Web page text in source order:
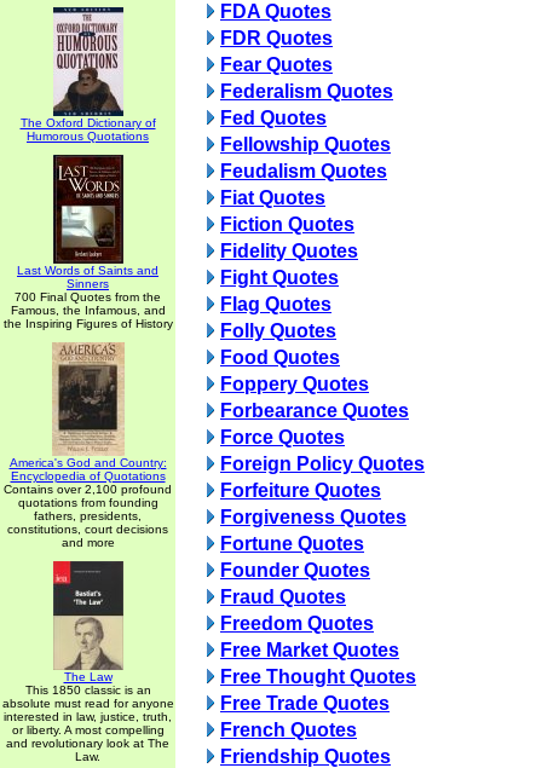
The Oxford Dictionary of
Humorous Quotations
Last Words of Saints and
Sinners
700 Final Quotes from the
Famous, the Infamous, and
the Inspiring Figures of History
America's God and Country:
Encyclopedia of Quotations
Contains over 2,100 profound
quotations from founding
fathers, presidents,
constitutions, court decisions
and more
The Law
This 1850 classic is an
absolute must read for anyone
interested in law, justice, truth,
or liberty. A most compelling
and revolutionary look at The
Law.
FDA Quotes
FDR Quotes
Fear Quotes
Federalism Quotes
Fed Quotes
Fellowship Quotes
Feudalism Quotes
Fiat Quotes
Fiction Quotes
Fidelity Quotes
Fight Quotes
Flag Quotes
Folly Quotes
Food Quotes
Foppery Quotes
Forbearance Quotes
Force Quotes
Foreign Policy Quotes
Forfeiture Quotes
Forgiveness Quotes
Fortune Quotes
Founder Quotes
Fraud Quotes
Freedom Quotes
Free Market Quotes
Free Thought Quotes
Free Trade Quotes
French Quotes
Friendship Quotes